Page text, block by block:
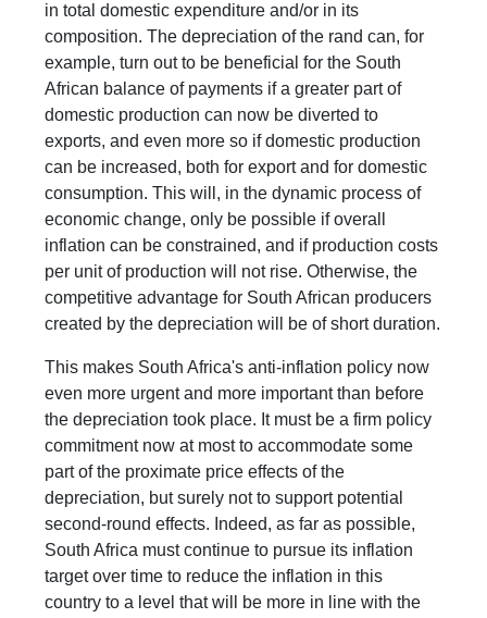
in total domestic expenditure and/or in its
composition. The depreciation of the rand can, for
example, turn out to be beneficial for the South
African balance of payments if a greater part of
domestic production can now be diverted to
exports, and even more so if domestic production
can be increased, both for export and for domestic
consumption. This will, in the dynamic process of
economic change, only be possible if overall
inflation can be constrained, and if production costs
per unit of production will not rise. Otherwise, the
competitive advantage for South African producers
created by the depreciation will be of short duration.
This makes South Africa's anti-inflation policy now
even more urgent and more important than before
the depreciation took place. It must be a firm policy
commitment now at most to accommodate some
part of the proximate price effects of the
depreciation, but surely not to support potential
second-round effects. Indeed, as far as possible,
South Africa must continue to pursue its inflation
target over time to reduce the inflation in this
country to a level that will be more in line with the